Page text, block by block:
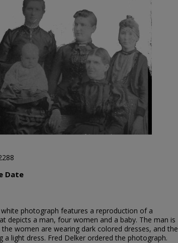
Date
white photograph features a reproduction of a
depicts a man, four women and a baby. The man is
women are wearing dark colored dresses, and the
a light dress. Fred Delker ordered the photograph.